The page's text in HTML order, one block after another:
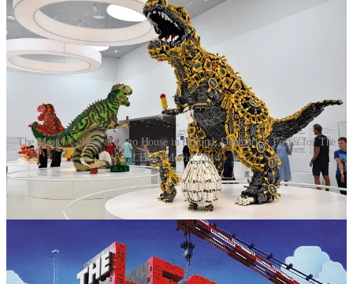
The Master Gallery at Lego House in Billund, Denmark > Poster for The
LEGO Movie, 2014
Today, Lego is much more than just a toy company. It operates
Legoland amusement parks, produces educational kits like Lego
Mindstorms, and has a massive adult fan base (AFOLs, Adult Fans
of Lego), who build everything from replicas of famous landmarks
to intricate, custom creations. Annual production of the bricks is
approximately 36 billion, or about 1,140 pieces per second, making
Lego the largest toy manufacturer in the world by sales.